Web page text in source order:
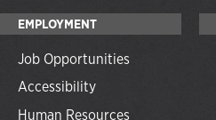
EMPLOYMENT
Job Opportunities
Accessibility
Human Resources